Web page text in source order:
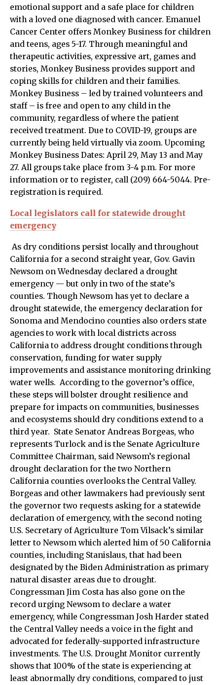
emotional support and a safe place for children
with a loved one diagnosed with cancer. Emanuel
Cancer Center offers Monkey Business for children
and teens, ages 5-17. Through meaningful and
therapeutic activities, expressive art, games and
stories, Monkey Business provides support and
coping skills for children and their families.
Monkey Business – led by trained volunteers and
staff – is free and open to any child in the
community, regardless of where the patient
received treatment. Due to COVID-19, groups are
currently being held virtually via zoom. Upcoming
Monkey Business Dates: April 29, May 13 and May
27. All groups take place from 3-4 p.m. For more
information or to register, call (209) 664-5044. Pre-
registration is required.
Local legislators call for statewide drought
emergency
As dry conditions persist locally and throughout
California for a second straight year, Gov. Gavin
Newsom on Wednesday declared a drought
emergency — but only in two of the state’s
counties. Though Newsom has yet to declare a
drought statewide, the emergency declaration for
Sonoma and Mendocino counties also orders state
agencies to work with local districts across
California to address drought conditions through
conservation, funding for water supply
improvements and assistance monitoring drinking
water wells. According to the governor’s office,
these steps will bolster drought resilience and
prepare for impacts on communities, businesses
and ecosystems should dry conditions extend to a
third year. State Senator Andreas Borgeas, who
represents Turlock and is the Senate Agriculture
Committee Chairman, said Newsom’s regional
drought declaration for the two Northern
California counties overlooks the Central Valley.
Borgeas and other lawmakers had previously sent
the governor two requests asking for a statewide
declaration of emergency, with the second noting
U.S. Secretary of Agriculture Tom Vilsack’s similar
letter to Newsom which alerted him of 50 California
counties, including Stanislaus, that had been
designated by the Biden Administration as primary
natural disaster areas due to drought.
Congressman Jim Costa has also gone on the
record urging Newsom to declare a water
emergency, while Congressman Josh Harder stated
the Central Valley needs a voice in the fight and
advocated for federally-supported infrastructure
investments. The U.S. Drought Monitor currently
shows that 100% of the state is experiencing at
least abnormally dry conditions, compared to just